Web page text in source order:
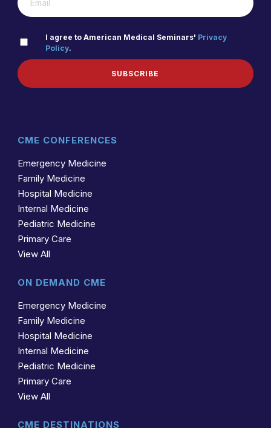
PRIVACY
POLICY(REQUIRED)
I agree to American Medical Seminars' Privacy
Policy.
SUBSCRIBE
CME CONFERENCES
Emergency Medicine
Family Medicine
Hospital Medicine
Internal Medicine
Pediatric Medicine
Primary Care
View All
ON DEMAND CME
Emergency Medicine
Family Medicine
Hospital Medicine
Internal Medicine
Pediatric Medicine
Primary Care
View All
CME DESTINATIONS